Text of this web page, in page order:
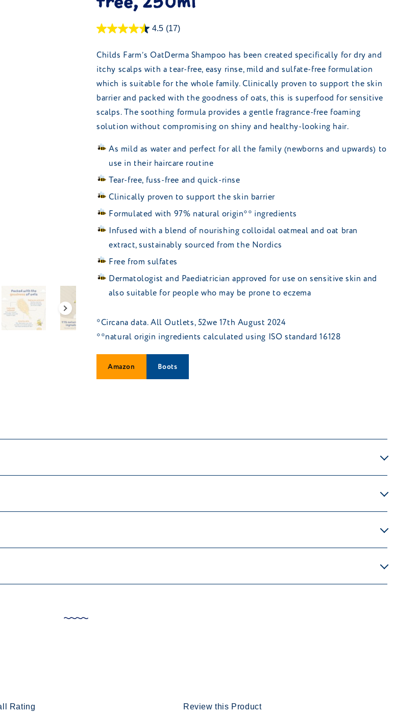
4.5 (17)
Childs Farm’s OatDerma Shampoo has been created specifically for dry and
itchy scalps with a tear-free, easy rinse, mild and sulfate-free formulation
which is suitable for the whole family. Clinically proven to support the skin
barrier and packed with the goodness of oats, this is superfood for sensitive
scalps. The soothing formula provides a gentle fragrance-free foaming
solution without compromising on shiny and healthy-looking hair.
As mild as water and perfect for all the family (newborns and upwards) to
use in their haircare routine
Tear-free, fuss-free and quick-rinse
Clinically proven to support the skin barrier
Formulated with 97% natural origin** ingredients
Infused with a blend of nourishing colloidal oatmeal and oat bran
extract, sustainably sourced from the Nordics
Free from sulfates
Dermatologist and Paediatrician approved for use on sensitive skin and
also suitable for people who may be prone to eczema
*Circana data. All Outlets, 52we 17th August 2024
**natural origin ingredients calculated using ISO standard 16128
Amazon Boots